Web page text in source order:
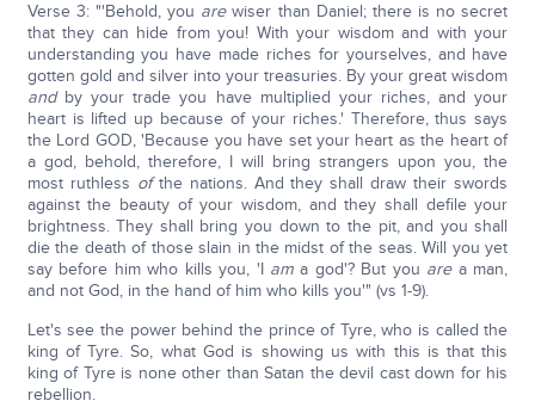
Verse 3: "'Behold, you arewiser than Daniel; there is no secret
that they can hide from you! With your wisdom and with your
understanding you have made riches for yourselves, and have
gotten gold and silver into your treasuries. By your great wisdom
andby your trade you have multiplied your riches, and your
heart is lifted up because of your riches.' Therefore, thus says
the Lord GOD, 'Because you have set your heart as the heart of
a god, behold, therefore, I will bring strangers upon you, the
most ruthless ofthe nations. And they shall draw their swords
against the beauty of your wisdom, and they shall defile your
brightness. They shall bring you down to the pit, and you shall
die the death of those slain in the midst of the seas. Will you yet
say before him who kills you, 'I ama god'? But you area man,
and not God, in the hand of him who kills you'" (vs 1-9).
Let's see the power behind the prince of Tyre, who is called the
king of Tyre. So, what God is showing us with this is that this
king of Tyre is none other than Satan the devil cast down for his
rebellion.